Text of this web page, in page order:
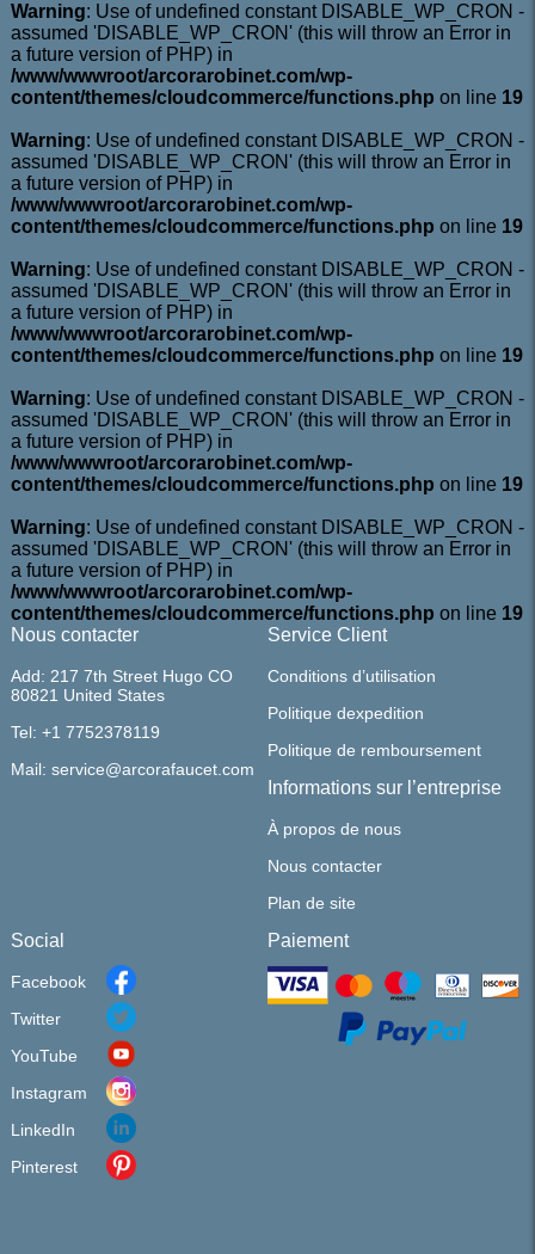
Warning: Use of undefined constant DISABLE_WP_CRON -
assumed 'DISABLE_WP_CRON' (this will throw an Error in
a future version of PHP) in
/www/wwwroot/arcorarobinet.com/wp-
content/themes/cloudcommerce/functions.php on line 19
Warning: Use of undefined constant DISABLE_WP_CRON -
assumed 'DISABLE_WP_CRON' (this will throw an Error in
a future version of PHP) in
/www/wwwroot/arcorarobinet.com/wp-
content/themes/cloudcommerce/functions.php on line 19
Warning: Use of undefined constant DISABLE_WP_CRON -
assumed 'DISABLE_WP_CRON' (this will throw an Error in
a future version of PHP) in
/www/wwwroot/arcorarobinet.com/wp-
content/themes/cloudcommerce/functions.php on line 19
Warning: Use of undefined constant DISABLE_WP_CRON -
assumed 'DISABLE_WP_CRON' (this will throw an Error in
a future version of PHP) in
/www/wwwroot/arcorarobinet.com/wp-
content/themes/cloudcommerce/functions.php on line 19
Warning: Use of undefined constant DISABLE_WP_CRON -
assumed 'DISABLE_WP_CRON' (this will throw an Error in
a future version of PHP) in
/www/wwwroot/arcorarobinet.com/wp-
content/themes/cloudcommerce/functions.php on line 19
Nous contacter
Add: 217 7th Street Hugo CO
80821 United States
Tel: +1 7752378119
Mail: service@arcorafaucet.com
Service Client
Conditions d’utilisation
Politique dexpedition
Politique de remboursement
Informations sur l’entreprise
À propos de nous
Nous contacter
Plan de site
Social
Facebook
Twitter
YouTube
Instagram
LinkedIn
Pinterest
Paiement